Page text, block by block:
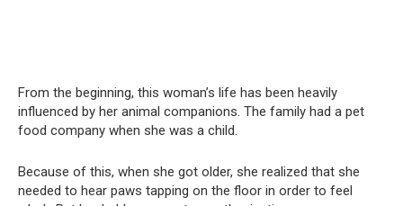
From the beginning, this woman’s life has been heavily
influenced by her animal companions. The family had a pet
food company when she was a child.
Because of this, when she got older, she realized that she
needed to hear paws tapping on the floor in order to feel